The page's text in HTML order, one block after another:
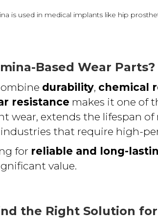
is used in medical implants like hip
Based Wear Parts?
durability, chemical
resistance makes it one of
wear, extends the lifespan
that require high-
for reliable and long-
value.
the Right Solution